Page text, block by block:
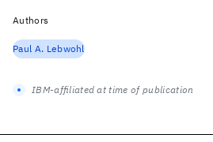
Authors
Paul A. Lebwohl
IBM-affiliated at time of publication